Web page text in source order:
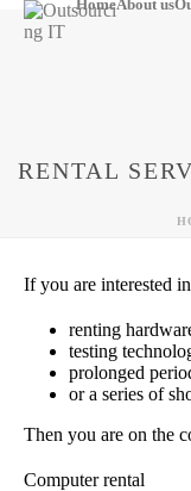
HomeAbout us
RENTAL
If you are interested
renting
testing
prolonged
or a series of
Then you are on the
Computer rental